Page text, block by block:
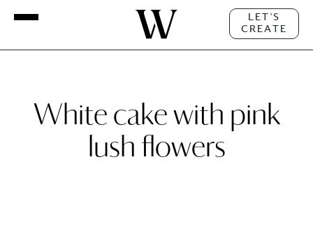
LET'S
CREATE
White cake with pink
lush flowers